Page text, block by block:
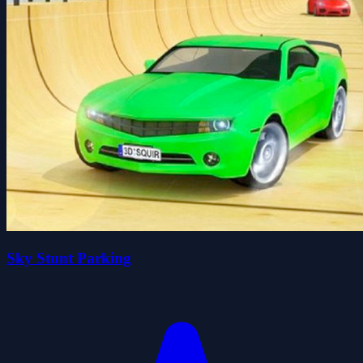
Sky Stunt Parking